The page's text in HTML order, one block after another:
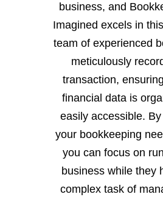
business, and
Imagined excels in
team of experienced
meticulously
transaction,
financial data is
easily accessible.
your bookkeeping
you can focus on
business while they
complex task of